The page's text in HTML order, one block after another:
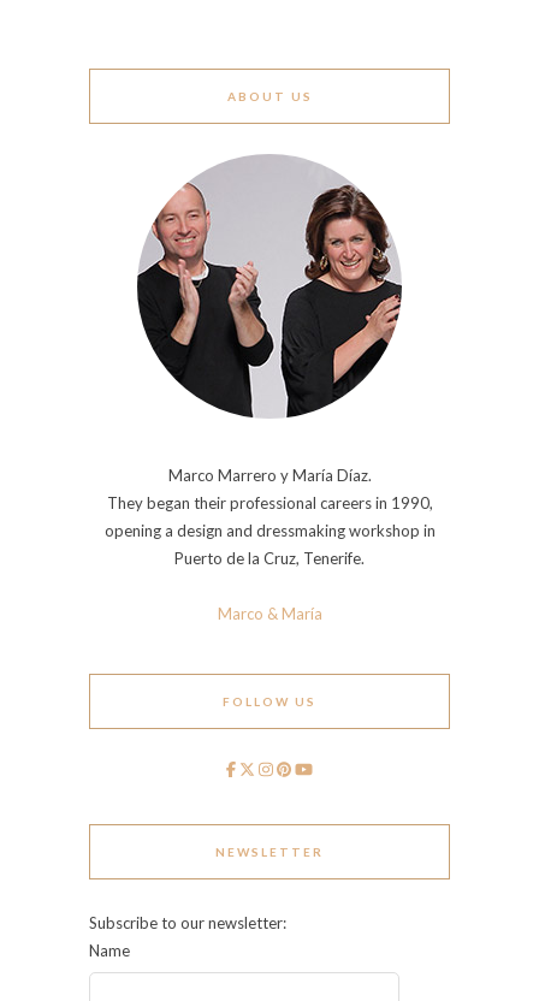
ABOUT US
Marco Marrero y María Díaz.
They began their professional careers in 1990,
opening a design and dressmaking workshop in
Puerto de la Cruz, Tenerife.
Marco & María
FOLLOW US
NEWSLETTER
Subscribe to our newsletter:
Name